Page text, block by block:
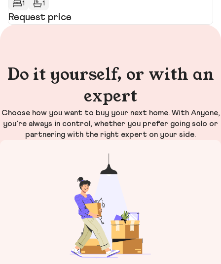
1 1
Request price
Do it yourself, or with an
expert
Choose how you want to buy your next home. With Anyone,
you’re always in control, whether you prefer going solo or
partnering with the right expert on your side.